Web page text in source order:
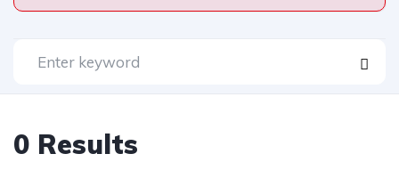
0 Results